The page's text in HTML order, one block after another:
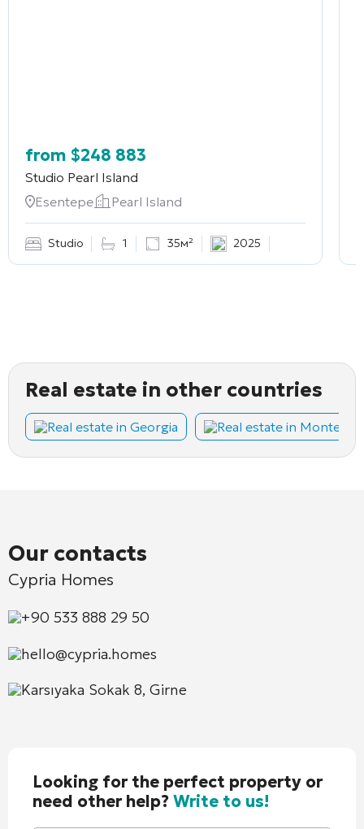
from $248 883
Studio Pearl Island
Esentepe
Pearl Island
Studio 1 35м² 2025
Real estate in other countries
Real estate in Georgia Real estate in
Our contacts
Cypria Homes
+90 533 888 29 50
hello@cypria.homes
Karsıyaka Sokak 8, Girne
Looking for the perfect property or
need other help?Write to us!